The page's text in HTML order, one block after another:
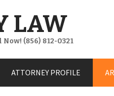
LAW
Now! (856) 812-0321
ATTORNEY PROFILE